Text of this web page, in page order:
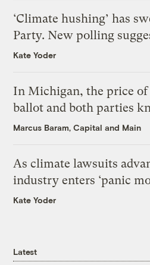
‘Climate hushing’ has
Party. New polling
Kate Yoder
In Michigan, the price of
ballot and both parties
Marcus Baram, Capital and Main
As climate lawsuits
industry enters ‘panic
Kate Yoder
Latest